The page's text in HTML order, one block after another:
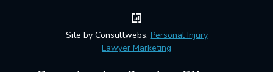
Site by Consultwebs: Personal Injury
Lawyer Marketing